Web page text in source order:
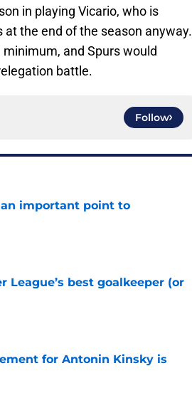
in playing Vicario, who is
the end of the season anyway.
and Spurs would
battle.
Follow
important point to
best goalkeeper (or
for Antonin Kinsky is